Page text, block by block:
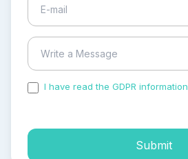
I have read the GDPR information
Submit